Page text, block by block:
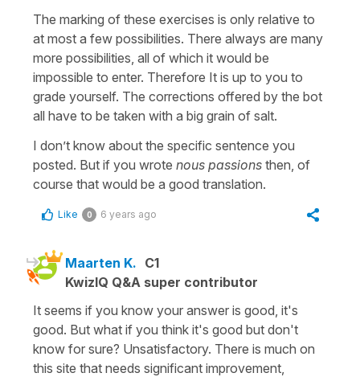
The marking of these exercises is only relative to
at most a few possibilities. There always are many
more possibilities, all of which it would be
impossible to enter. Therefore It is up to you to
grade yourself. The corrections offered by the bot
all have to be taken with a big grain of salt.
I don’t know about the specific sentence you
posted. But if you wrote nous passions then, of
course that would be a good translation.
Like 0 6 years ago
Maarten K. C1
KwizIQ Q&A super contributor
It seems if you know your answer is good, it's
good. But what if you think it's good but don't
know for sure? Unsatisfactory. There is much on
this site that needs significant improvement,